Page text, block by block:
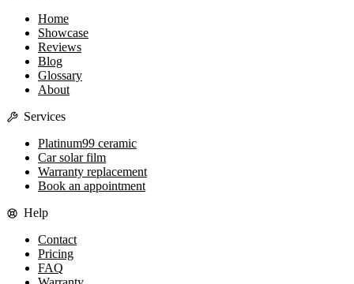
Home
Showcase
Reviews
Blog
Glossary
About
Services
Platinum99 ceramic
Car solar film
Warranty replacement
Book an appointment
Help
Contact
Pricing
FAQ